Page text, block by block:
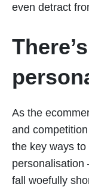
even detract
As the
and
the key ways
personalisation
fall woefully